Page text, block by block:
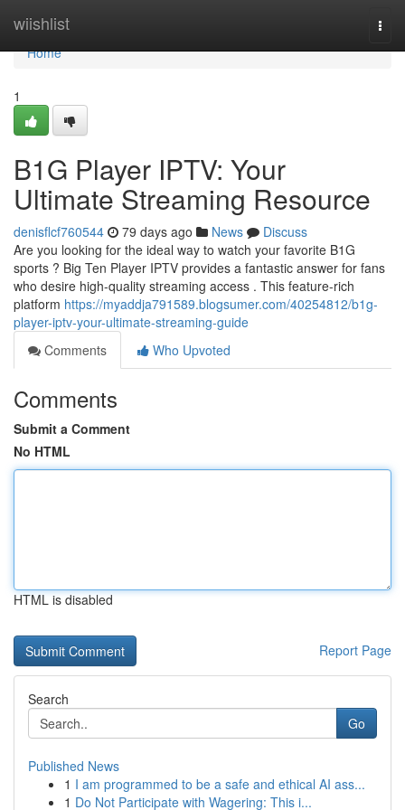
wiishlist
Home
Home
1
B1G Player IPTV: Your
Ultimate Streaming Resource
denisflcf760544 79 days ago News
Discuss
Are you looking for the ideal way to watch your favorite B1G
sports ? Big Ten Player IPTV provides a fantastic answer for fans
who desire high-quality streaming access . This feature-rich
platform https://myaddja791589.blogsumer.com/40254812/b1g-
player-iptv-your-ultimate-streaming-guide
Comments
Who Upvoted
Comments
Submit a Comment
No HTML
HTML is disabled
Report Page
Search
Go
Published News
1 I am programmed to be a safe and ethical AI ass...
1 Do Not Participate with Wagering: This i...